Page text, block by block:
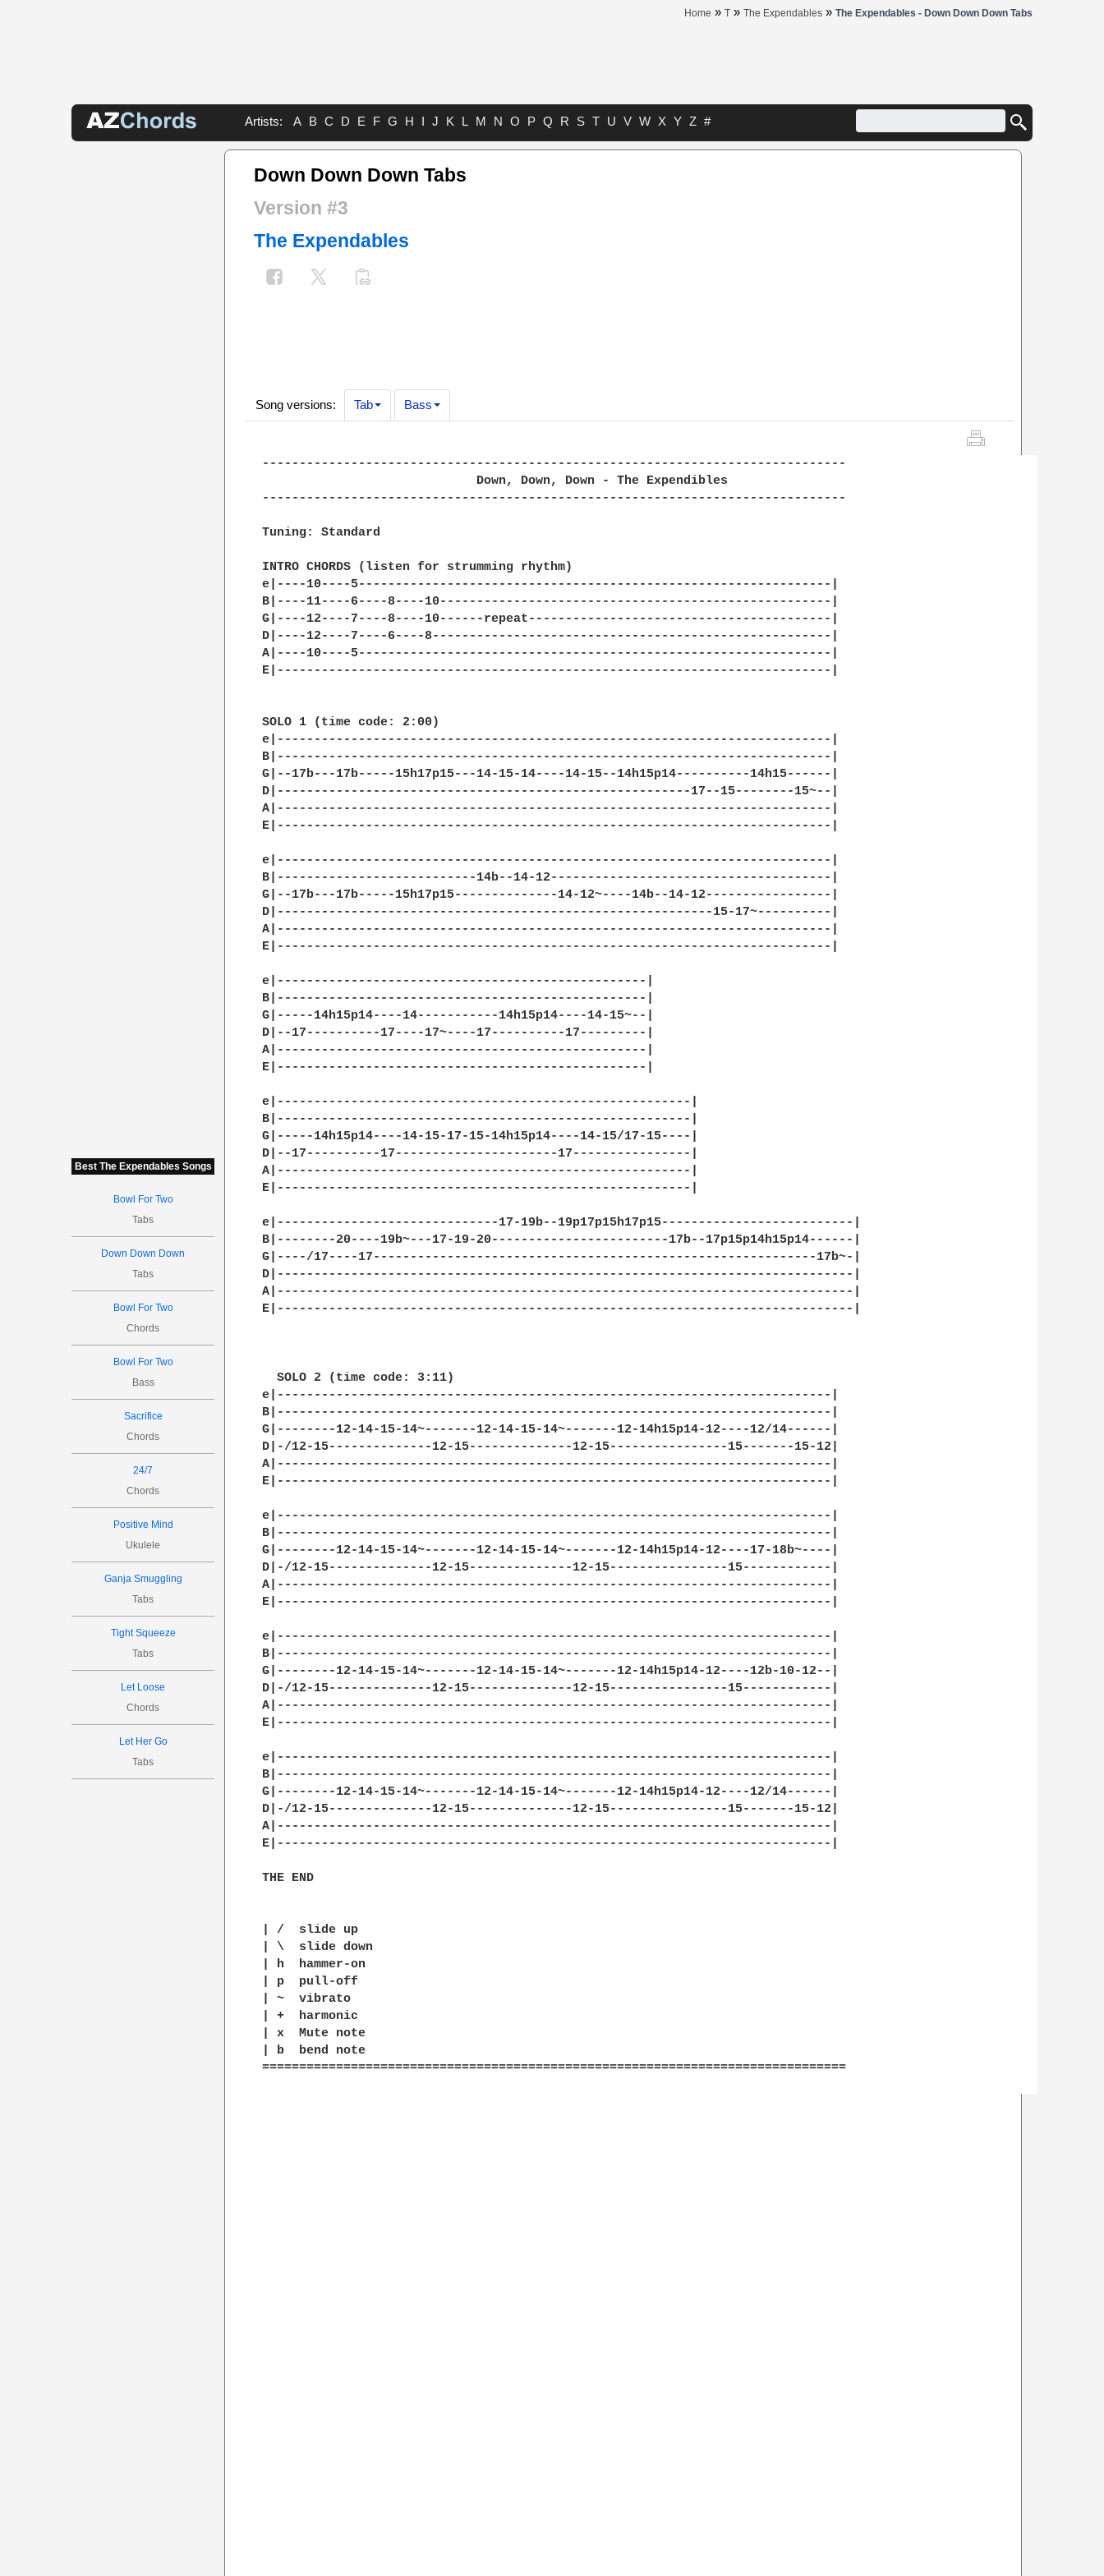
Home » T » The Expendables » The Expendables - Down Down Down Tabs
Artists: A B C D E F G H I J K L M N O P Q R S T U V W X Y Z #
Best The Expendables Songs
Bowl For Two
Tabs
Down Down Down
Tabs
Bowl For Two
Chords
Bowl For Two
Bass
Sacrifice
Chords
24/7
Chords
Positive Mind
Ukulele
Ganja Smuggling
Tabs
Tight Squeeze
Tabs
Let Loose
Chords
Let Her Go
Tabs
Down Down Down Tabs
Version #3
The Expendables
Song versions: Tab Bass
-------------------------------------------------------------------------------
                             Down, Down, Down - The Expendibles
-------------------------------------------------------------------------------
Tuning: Standard
INTRO CHORDS (listen for strumming rhythm)
e|----10----5----------------------------------------------------------------|
B|----11----6----8----10-----------------------------------------------------|
G|----12----7----8----10------repeat-----------------------------------------|
D|----12----7----6----8------------------------------------------------------|
A|----10----5----------------------------------------------------------------|
E|---------------------------------------------------------------------------|
SOLO 1 (time code: 2:00)
e|---------------------------------------------------------------------------|
B|---------------------------------------------------------------------------|
G|--17b---17b-----15h17p15---14-15-14----14-15--14h15p14----------14h15------|
D|--------------------------------------------------------17--15--------15~--|
A|---------------------------------------------------------------------------|
E|---------------------------------------------------------------------------|
e|---------------------------------------------------------------------------|
B|---------------------------14b--14-12--------------------------------------|
G|--17b---17b-----15h17p15--------------14-12~----14b--14-12-----------------|
D|-----------------------------------------------------------15-17~----------|
A|---------------------------------------------------------------------------|
E|---------------------------------------------------------------------------|
e|--------------------------------------------------|
B|--------------------------------------------------|
G|-----14h15p14----14-----------14h15p14----14-15~--|
D|--17----------17----17~----17----------17---------|
A|--------------------------------------------------|
E|--------------------------------------------------|
e|--------------------------------------------------------|
B|--------------------------------------------------------|
G|-----14h15p14----14-15-17-15-14h15p14----14-15/17-15----|
D|--17----------17----------------------17----------------|
A|--------------------------------------------------------|
E|--------------------------------------------------------|
e|------------------------------17-19b--19p17p15h17p15--------------------------|
B|--------20----19b~---17-19-20------------------------17b--17p15p14h15p14------|
G|----/17----17------------------------------------------------------------17b~-|
D|------------------------------------------------------------------------------|
A|------------------------------------------------------------------------------|
E|------------------------------------------------------------------------------|
  SOLO 2 (time code: 3:11)
e|---------------------------------------------------------------------------|
B|---------------------------------------------------------------------------|
G|--------12-14-15-14~-------12-14-15-14~-------12-14h15p14-12----12/14------|
D|-/12-15--------------12-15--------------12-15----------------15-------15-12|
A|---------------------------------------------------------------------------|
E|---------------------------------------------------------------------------|
e|---------------------------------------------------------------------------|
B|---------------------------------------------------------------------------|
G|--------12-14-15-14~-------12-14-15-14~-------12-14h15p14-12----17-18b~----|
D|-/12-15--------------12-15--------------12-15----------------15------------|
A|---------------------------------------------------------------------------|
E|---------------------------------------------------------------------------|
e|---------------------------------------------------------------------------|
B|---------------------------------------------------------------------------|
G|--------12-14-15-14~-------12-14-15-14~-------12-14h15p14-12----12b-10-12--|
D|-/12-15--------------12-15--------------12-15----------------15------------|
A|---------------------------------------------------------------------------|
E|---------------------------------------------------------------------------|
e|---------------------------------------------------------------------------|
B|---------------------------------------------------------------------------|
G|--------12-14-15-14~-------12-14-15-14~-------12-14h15p14-12----12/14------|
D|-/12-15--------------12-15--------------12-15----------------15-------15-12|
A|---------------------------------------------------------------------------|
E|---------------------------------------------------------------------------|
THE END
| /  slide up
| \  slide down
| h  hammer-on
| p  pull-off
| ~  vibrato
| +  harmonic
| x  Mute note
| b  bend note
===============================================================================